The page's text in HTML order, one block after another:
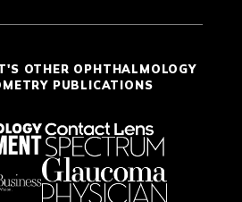
OTHER OPHTHALMOLOGY
PUBLICATIONS